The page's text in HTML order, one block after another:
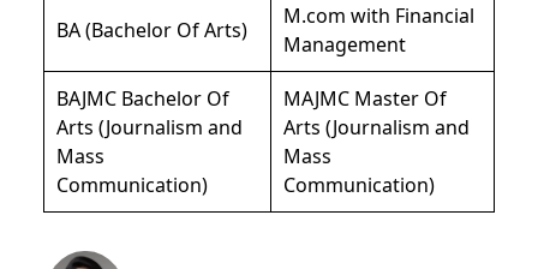
BA (Bachelor Of Arts)
M.com with Financial
Management
BAJMC Bachelor Of
Arts (Journalism and
Mass
Communication)
MAJMC Master Of
Arts (Journalism and
Mass
Communication)